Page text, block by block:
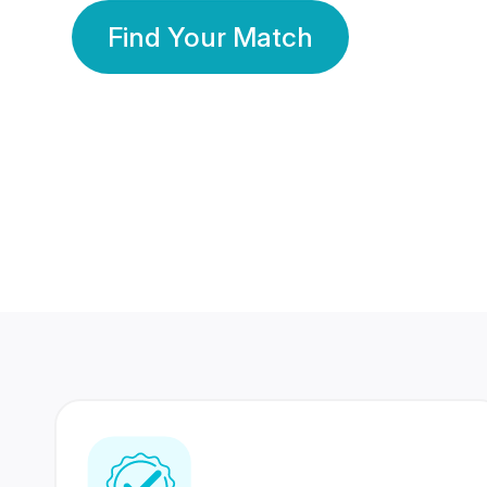
Find Your Match